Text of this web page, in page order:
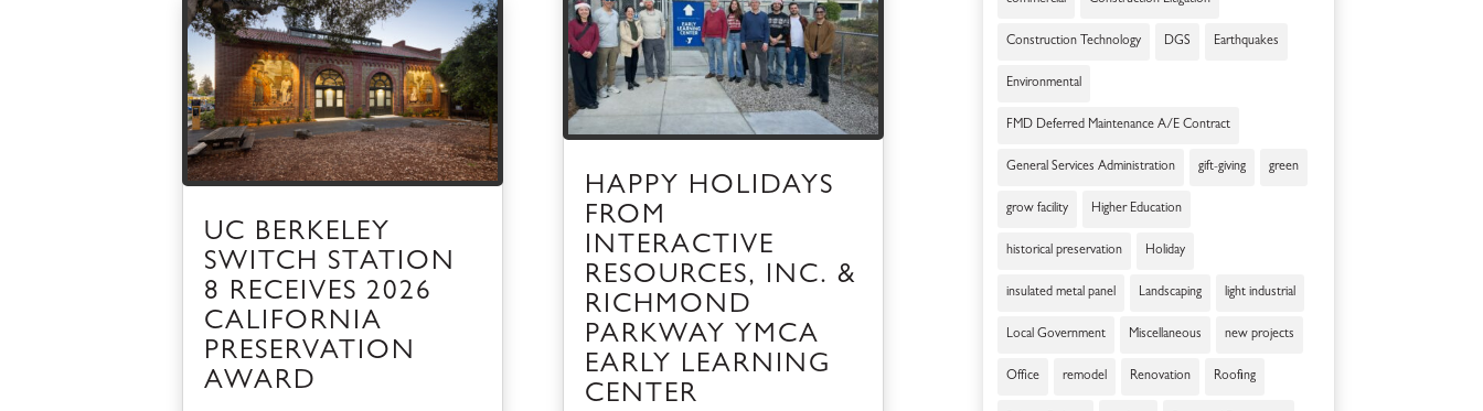
UC BERKELEY
SWITCH STATION
8 RECEIVES 2026
CALIFORNIA
PRESERVATION
AWARD
HAPPY HOLIDAYS
FROM
INTERACTIVE
RESOURCES, INC. &
RICHMOND
PARKWAY YMCA
EARLY LEARNING
CENTER
Construction Technology DGS Earthquakes
Environmental
FMD Deferred Maintenance A/E Contract
General Services Administration gift-giving green
grow facility Higher Education
historical preservation Holiday
insulated metal panel Landscaping light industrial
Local Government Miscellaneous new projects
Office remodel Renovation Roofing